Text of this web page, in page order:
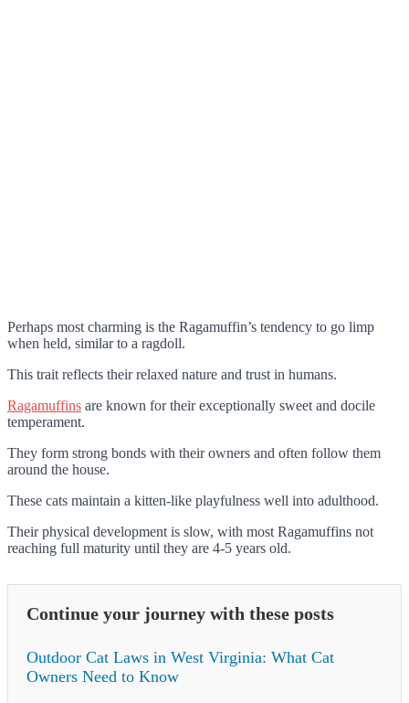
Perhaps most charming is the Ragamuffin’s tendency to go limp
when held, similar to a ragdoll.
This trait reflects their relaxed nature and trust in humans.
Ragamuffins are known for their exceptionally sweet and docile
temperament.
They form strong bonds with their owners and often follow them
around the house.
These cats maintain a kitten-like playfulness well into adulthood.
Their physical development is slow, with most Ragamuffins not
reaching full maturity until they are 4-5 years old.
Continue your journey with these posts
Outdoor Cat Laws in West Virginia: What Cat
Owners Need to Know